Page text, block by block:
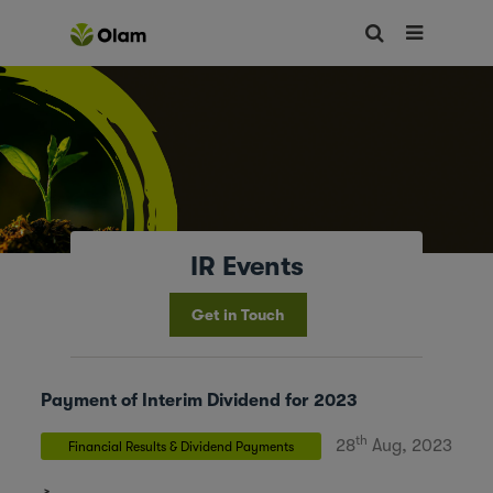
IR Events
Get in Touch
Payment of Interim Dividend for 2023
Financial Results & Dividend Payments 28th Aug, 2023